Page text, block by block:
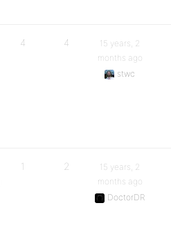
4 4
15 years, 2
months ago
stwc
1 2
15 years, 2
months ago
DoctorDR